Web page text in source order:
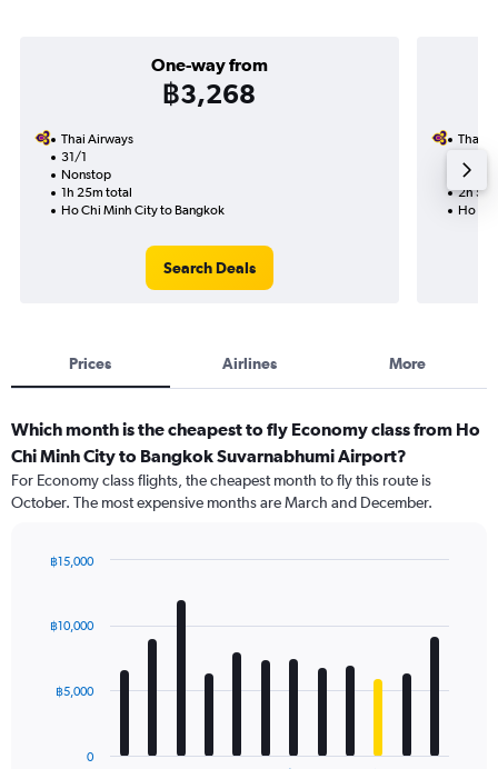
One-way from
฿3,268
Thai Airways
31/1
Nonstop
1h 25m total
Ho Chi Minh City to Bangkok
Search Deals
Thai
2h
Ho
Prices Airlines More
Which month is the cheapest to fly Economy class from Ho
Chi Minh City to Bangkok Suvarnabhumi Airport?
For Economy class flights, the cheapest month to fly this route is
October. The most expensive months are March and December.
with
12
The
0
฿5,000
฿10,000
฿15,000